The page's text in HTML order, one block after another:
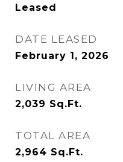
Leased
DATE LEASED
February 1, 2026
LIVING AREA
2,039 Sq.Ft.
TOTAL AREA
2,964 Sq.Ft.